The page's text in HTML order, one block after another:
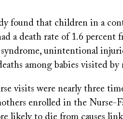
found that children in a
a death rate of 1.6 percent
syndrome, unintentional
among babies visited by
visits were nearly three
enrolled in the Nurse-
likely to die from causes